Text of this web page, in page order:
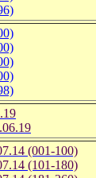
(001-100)
(101-180)